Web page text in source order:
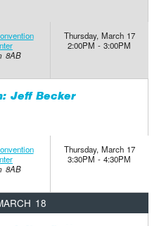
8AB
Thursday, March 17
2:00PM - 3:00PM
Jeff Becker
8AB
Thursday, March 17
3:30PM - 4:30PM
18